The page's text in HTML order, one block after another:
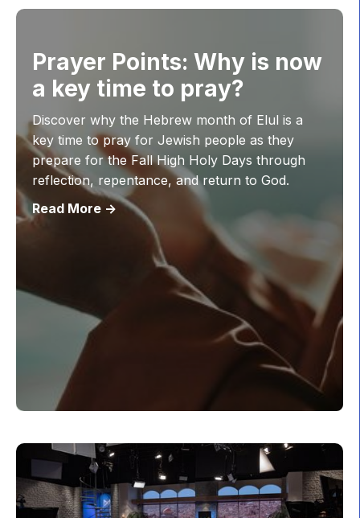
Prayer Points: Why is now
a key time to pray?
Discover why the Hebrew month of Elul is a
key time to pray for Jewish people as they
prepare for the Fall High Holy Days through
reflection, repentance, and return to God.
Read More ->